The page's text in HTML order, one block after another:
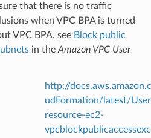
that there is no traffic
when VPC BPA is turned
VPC BPA, see Block public
in the Amazon VPC User
http://
udFormation/latest/
resource-ec2-